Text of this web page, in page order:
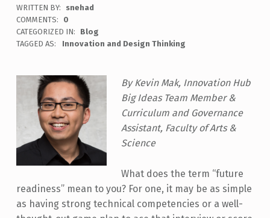
WRITTEN BY:
snehad
COMMENTS:
0
CATEGORIZED IN:
Blog
TAGGED AS:
Innovation and Design Thinking
By Kevin Mak, Innovation Hub
Big Ideas Team Member &
Curriculum and Governance
Assistant, Faculty of Arts &
Science
What does the term “future
readiness” mean to you? For one, it may be as simple
as having strong technical competencies or a well-